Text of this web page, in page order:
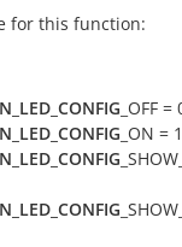
for this function:
_OFF =
_ON = 1